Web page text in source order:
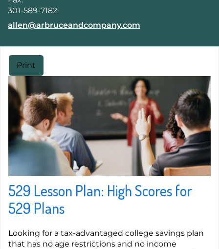
301-589-7182
E-mail address:
allen@arbruceandcompany.com
Print
529 Lesson Plan: High Scores for
529 Plans
Looking for a tax-advantaged college savings plan
that has no age restrictions and no income